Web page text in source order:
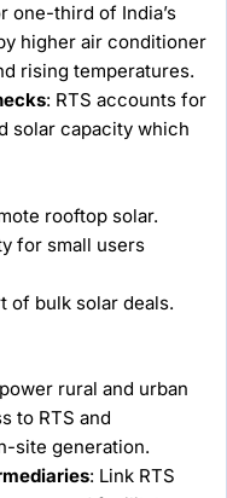
one-third of India’s
higher air conditioner
rising temperatures.
: RTS accounts for
solar capacity which
rooftop solar.
for small users
of bulk solar deals.
rural and urban
to RTS and
site generation.
: Link RTS